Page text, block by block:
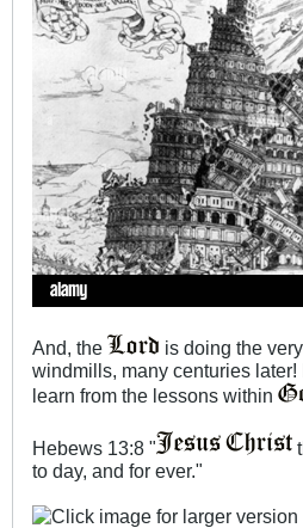
And, the
is doing the
windmills, many centuries later!
learn from the lessons within
Hebews 13:8 "
to day, and for ever.​"